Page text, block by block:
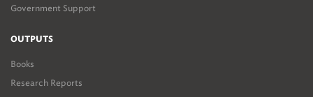
Government Support
OUTPUTS
Books
Research Reports